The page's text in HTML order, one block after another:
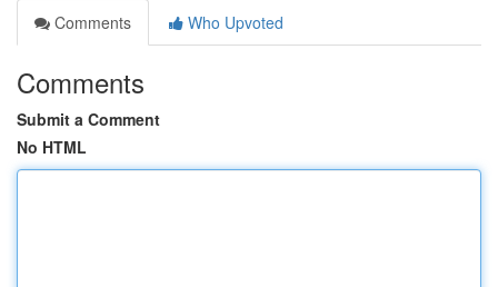
Comments
Who Upvoted
Comments
Submit a Comment
No HTML